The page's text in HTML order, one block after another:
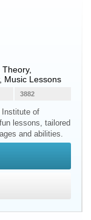
Theory,
Music Lessons
3882
Institute of
lessons, tailored
and abilities.